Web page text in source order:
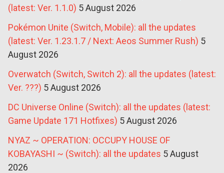
(latest: Ver. 1.1.0) 5 August 2026
Pokémon Unite (Switch, Mobile): all the updates
(latest: Ver. 1.23.1.7 / Next: Aeos Summer Rush) 5
August 2026
Overwatch (Switch, Switch 2): all the updates (latest:
Ver. ???) 5 August 2026
DC Universe Online (Switch): all the updates (latest:
Game Update 171 Hotfixes) 5 August 2026
NYAZ ~ OPERATION: OCCUPY HOUSE OF
KOBAYASHI ~ (Switch): all the updates 5 August
2026